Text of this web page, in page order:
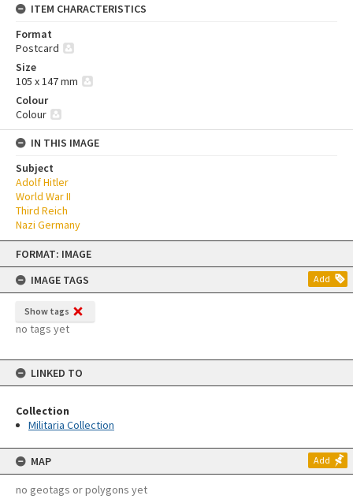
Skip
content
FORMAT: IMAGE
IMAGE TAGS
Add
Show tags
no tags yet
LINKED TO
Collection
Militaria Collection
MAP Add
no geotags or polygons yet
ITEM CHARACTERISTICS
Format
Postcard
Size
105 x 147 mm
Colour
Colour
IN THIS IMAGE
Subject
Adolf Hitler
World War II
Third Reich
Nazi Germany